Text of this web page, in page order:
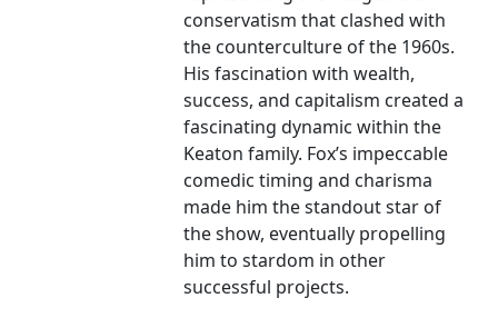
conservatism that clashed with
the counterculture of the 1960s.
His fascination with wealth,
success, and capitalism created a
fascinating dynamic within the
Keaton family. Fox’s impeccable
comedic timing and charisma
made him the standout star of
the show, eventually propelling
him to stardom in other
successful projects.